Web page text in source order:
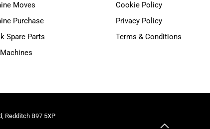
Moves
Purchase
Spare Parts
Cookie Policy
Privacy Policy
Terms & Conditions
Redditch B97 5XP